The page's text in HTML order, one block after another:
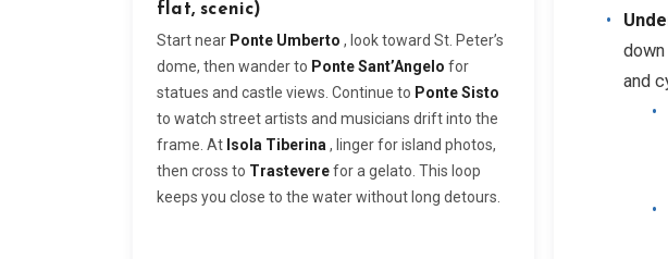
flat, scenic)
Start near Ponte Umberto , look toward St. Peter’s
dome, then wander to Ponte Sant’Angelo for
statues and castle views. Continue to Ponte Sisto
to watch street artists and musicians drift into the
frame. At Isola Tiberina , linger for island photos,
then cross to Trasteverefor a gelato. This loop
keeps you close to the water without long detours.
and